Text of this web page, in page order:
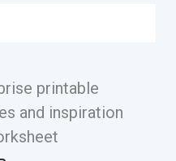
printable
and inspiration